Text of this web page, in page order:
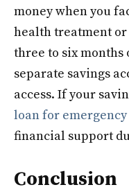
money when you
health treatment
three to six months
separate savings
access. If your
loan for emergency
financial support
Conclusion